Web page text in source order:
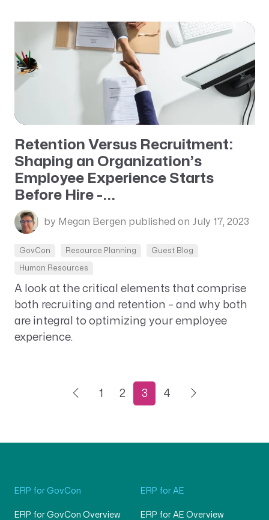
Retention Versus Recruitment:
Shaping an Organization’s
Employee Experience Starts
Before Hire -...
by Megan Bergen published on July 17, 2023
GovCon Resource Planning Guest Blog
Human Resources
A look at the critical elements that comprise
both recruiting and retention – and why both
are integral to optimizing your employee
experience.
1 2 3 4
ERP for GovCon
ERP for GovCon Overview
ERP for AE
ERP for AE Overview